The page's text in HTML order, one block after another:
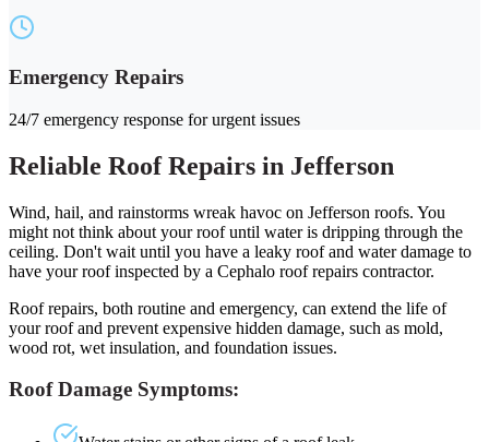
Emergency Repairs
24/7 emergency response for urgent issues
Reliable Roof Repairs in Jefferson
Wind, hail, and rainstorms wreak havoc on Jefferson roofs. You
might not think about your roof until water is dripping through the
ceiling. Don't wait until you have a leaky roof and water damage to
have your roof inspected by a Cephalo roof repairs contractor.
Roof repairs, both routine and emergency, can extend the life of
your roof and prevent expensive hidden damage, such as mold,
wood rot, wet insulation, and foundation issues.
Roof Damage Symptoms: